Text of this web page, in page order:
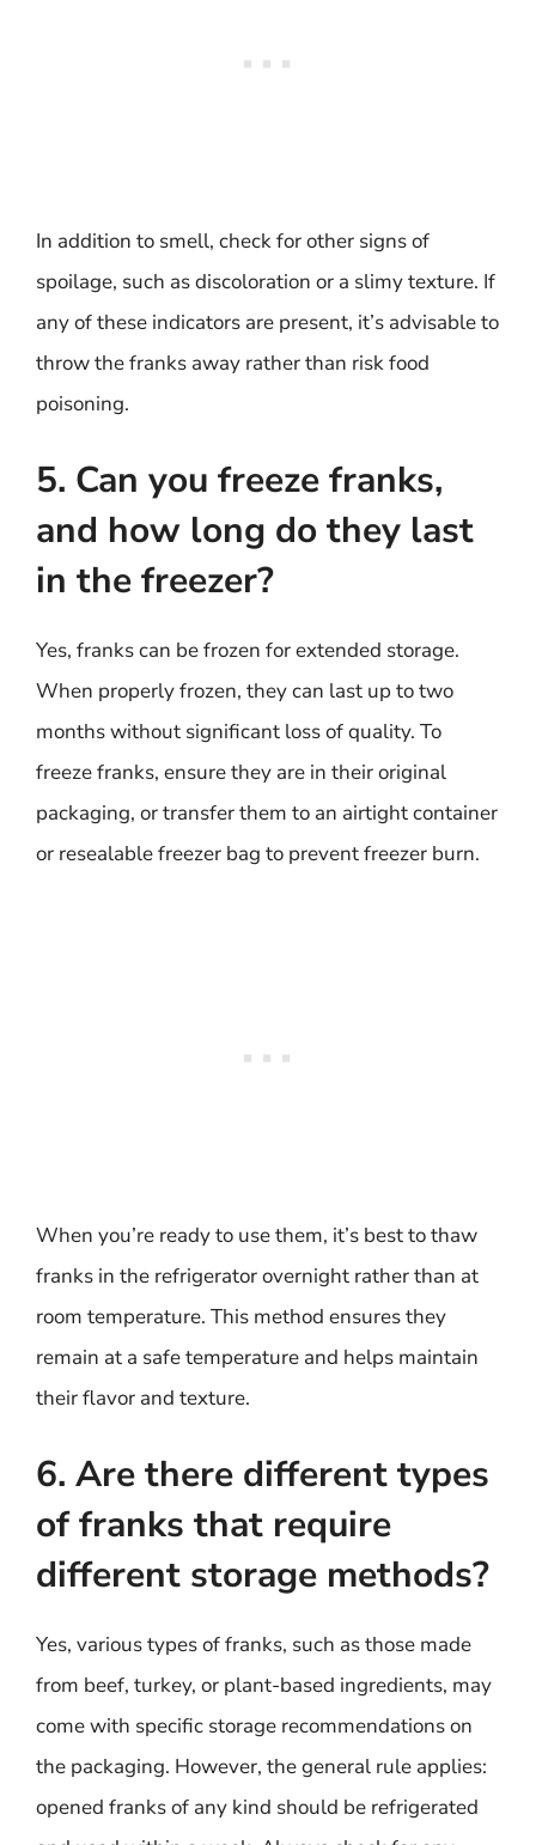
In addition to smell, check for other signs of
spoilage, such as discoloration or a slimy texture. If
any of these indicators are present, it’s advisable to
throw the franks away rather than risk food
poisoning.
5. Can you freeze franks,
and how long do they last
in the freezer?
Yes, franks can be frozen for extended storage.
When properly frozen, they can last up to two
months without significant loss of quality. To
freeze franks, ensure they are in their original
packaging, or transfer them to an airtight container
or resealable freezer bag to prevent freezer burn.
When you’re ready to use them, it’s best to thaw
franks in the refrigerator overnight rather than at
room temperature. This method ensures they
remain at a safe temperature and helps maintain
their flavor and texture.
6. Are there different types
of franks that require
different storage methods?
Yes, various types of franks, such as those made
from beef, turkey, or plant-based ingredients, may
come with specific storage recommendations on
the packaging. However, the general rule applies:
opened franks of any kind should be refrigerated